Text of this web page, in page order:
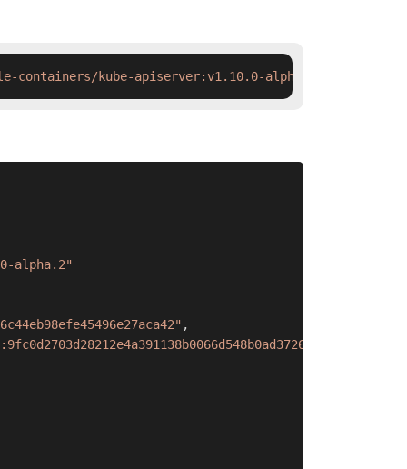
containers/kube-apiserver:v1.10.0-alpha.2 && ctr
alpha.2"
,